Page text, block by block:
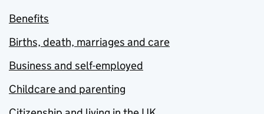
Benefits
Births, death, marriages and care
Business and self-employed
Childcare and parenting